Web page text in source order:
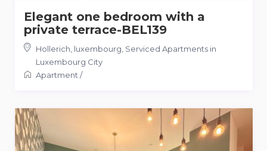
Elegant one bedroom with a
private terrace-BEL139
Hollerich, luxembourg, Serviced Apartments in
Luxembourg City
Apartment/